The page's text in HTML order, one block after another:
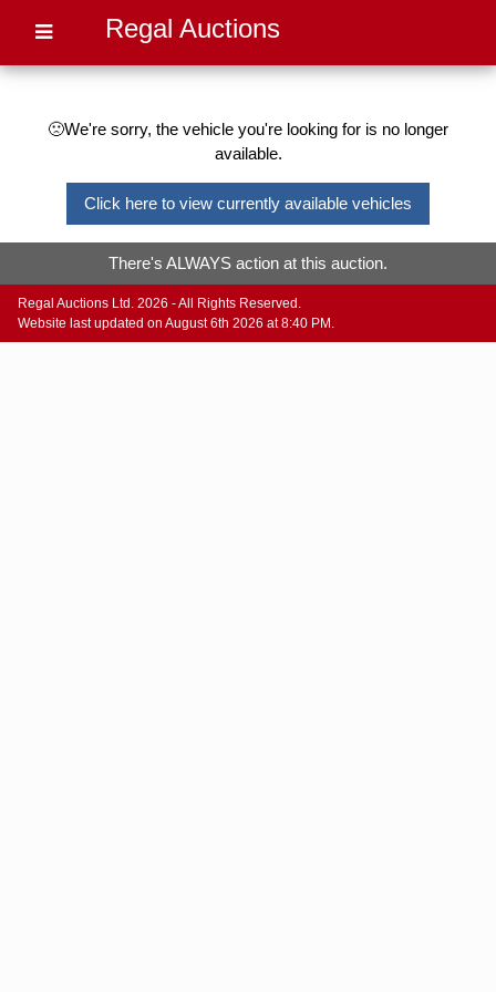
Regal Auctions
🙁We're sorry, the vehicle you're looking for is no longer
available.
Click here to view currently available vehicles
There's ALWAYS action at this auction.
Regal Auctions Ltd. 2026 - All Rights Reserved.
Website last updated on August 6th 2026 at 8:40 PM.